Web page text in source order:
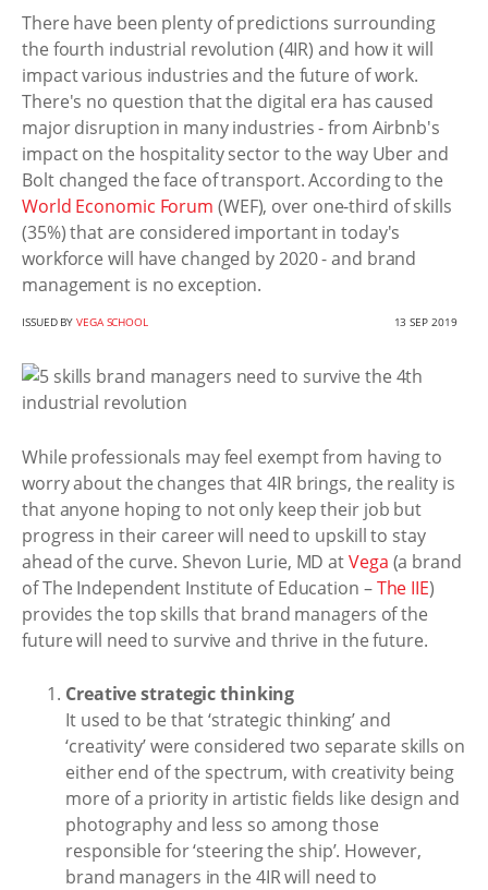
There have been plenty of predictions surrounding
the fourth industrial revolution (4IR) and how it will
impact various industries and the future of work.
There's no question that the digital era has caused
major disruption in many industries - from Airbnb's
impact on the hospitality sector to the way Uber and
Bolt changed the face of transport. According to the
World Economic Forum (WEF), over one-third of skills
(35%) that are considered important in today's
workforce will have changed by 2020 - and brand
management is no exception.
ISSUED BYVEGA SCHOOL 13 SEP 2019
While professionals may feel exempt from having to
worry about the changes that 4IR brings, the reality is
that anyone hoping to not only keep their job but
progress in their career will need to upskill to stay
ahead of the curve. Shevon Lurie, MD atVega (a brand
of The Independent Institute of Education –The IIE)
provides the top skills that brand managers of the
future will need to survive and thrive in the future.
Creative strategic thinking
It used to be that ‘strategic thinking’ and
‘creativity’ were considered two separate skills on
either end of the spectrum, with creativity being
more of a priority in artistic fields like design and
photography and less so among those
responsible for ‘steering the ship’. However,
brand managers in the 4IR will need to